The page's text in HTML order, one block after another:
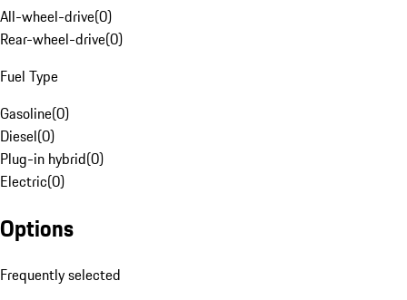
All-wheel-drive(0)
Rear-wheel-drive(0)
Fuel Type
Gasoline(0)
Diesel(0)
Plug-in hybrid(0)
Electric(0)
Options
Frequently selected